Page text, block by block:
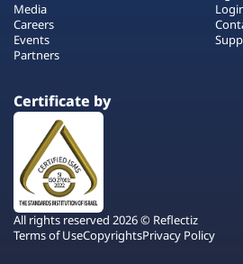
Media
Careers
Events
Partners
Certificate by
All rights reserved 2026 © Reflectiz
Terms of UseCopyrightsPrivacy Policy